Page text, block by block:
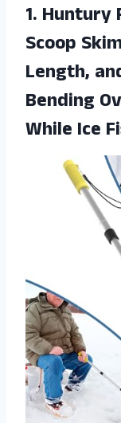
1. Huntury
Scoop
Length,
Bending
While Ice